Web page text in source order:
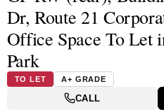
Dr, Route 21
Office Space To Let
Park
TO LET A+ GRADE
CALL